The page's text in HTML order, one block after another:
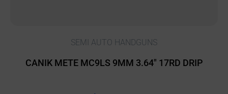
SEMI AUTO HANDGUNS
CANIK METE MC9LS 9MM 3.64″ 17RD DRIP